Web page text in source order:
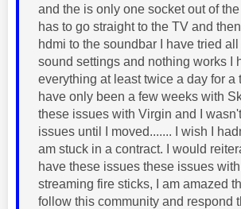
and the is only one socket out of
has to go straight to the TV and
hdmi to the soundbar I have tried
sound settings and nothing works I
everything at least twice a day for a
have only been a few weeks with
these issues with Virgin and I
issues until I moved....... I wish I
am stuck in a contract. I would
have these issues these issues
streaming fire sticks, I am amazed
follow this community and respond